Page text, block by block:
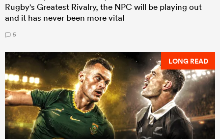
Rugby's Greatest Rivalry, the NPC will be playing out
and it has never been more vital
5
LONG READ